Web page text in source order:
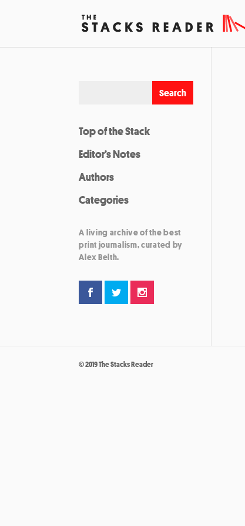
Top of the Stack
Editor’s Notes
Authors
Categories
A living archive of the best
print journalism, curated by
Alex Belth.
© 2019 The Stacks Reader